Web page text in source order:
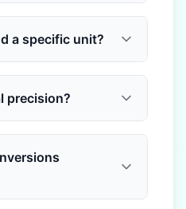
a specific unit?
precision?